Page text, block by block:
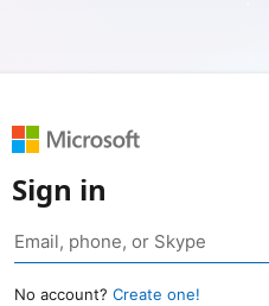
Sign in
No account? Create one!